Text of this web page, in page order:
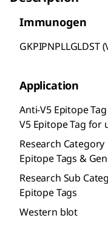
Immunogen
GKPIPNPLLGLDST
Application
Anti-V5 Epitope
V5 Epitope Tag for
Research Category
Epitope Tags &
Research Sub
Epitope Tags
Western blot